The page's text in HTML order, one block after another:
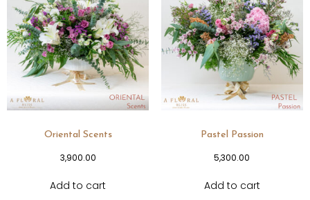
Oriental Scents
3,900.00
Add to cart
Pastel Passion
5,300.00
Add to cart